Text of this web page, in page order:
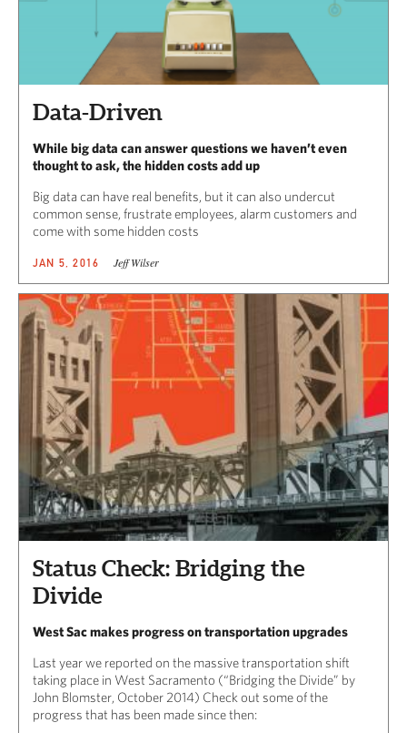
Data-Driven
While big data can answer questions we haven’t even
thought to ask, the hidden costs add up
Big data can have real benefits, but it can also undercut
common sense, frustrate employees, alarm customers and
come with some hidden costs
JAN 5, 2016 Jeff Wilser
Status Check: Bridging the
Divide
West Sac makes progress on transportation upgrades
Last year we reported on the massive transportation shift
taking place in West Sacramento (“Bridging the Divide” by
John Blomster, October 2014) Check out some of the
progress that has been made since then: